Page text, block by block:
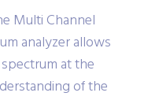
Multi Channel
analyzer allows
at the
of the